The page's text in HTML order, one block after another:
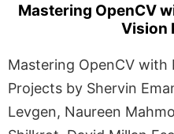
Mastering OpenCV
Vision
Mastering OpenCV with
Projects by Shervin
Levgen, Naureen